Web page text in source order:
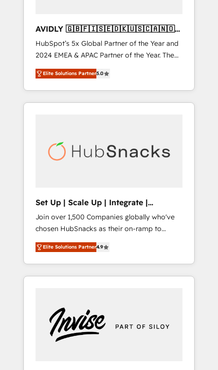
AVIDLY 🇬🇧🇫🇮🇸🇪🇩🇰🇺🇸🇨🇦🇳🇴
🇩🇪🇦🇺🇳🇿
HubSpot’s 5x Global Partner of the Year and
2024 EMEA & APAC Partner of the Year. The
world’s most experienced and fully
accredited HubSpot Solutions Partner. 🚀
With 2,750+ HubSpot projects delivered and
370+ specialists across EMEA, APAC and NAM,
automation, we turn complexity into clarity,
human at global scale. 🏆 HubSpot’s CEO
Elite Solutions Partner5.0
Set Up | Scale Up | Integrate |
HubSnacks FlexPlan
Join over 1,500 Companies globally who've
chosen HubSnacks as their on-ramp to
HubSpot since 2014 Simple pay-as-you-go
plans that accelerate value... 1️⃣ Set Up |
Onboarding New or Check-fixing existing
HubSpot portals 2️⃣ Scale Up | 100% HubSpot
Custom Integrations Slash months from your
API Integration project... ⬅️ Click "Contact
Business" ⬅️ to access 150+ Kickstart
Elite Solutions Partner4.9